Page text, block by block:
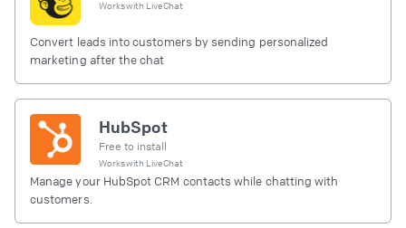
Works with LiveChat
Convert leads into customers by sending personalized
marketing after the chat
HubSpot
Free to install
Works with LiveChat
Manage your HubSpot CRM contacts while chatting with
customers.